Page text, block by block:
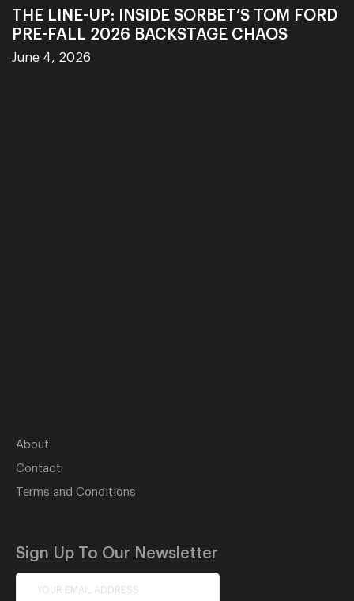
THE LINE-UP: INSIDE SORBET’S TOM FORD
PRE-FALL 2026 BACKSTAGE CHAOS
June 4, 2026
About
Contact
Terms and Conditions
Sign Up To Our Newsletter